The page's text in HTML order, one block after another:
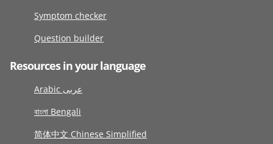
Symptom checker
Question builder
Resources in your language
Arabic عربى
বাংলা Bengali
简体中文 Chinese Simplified